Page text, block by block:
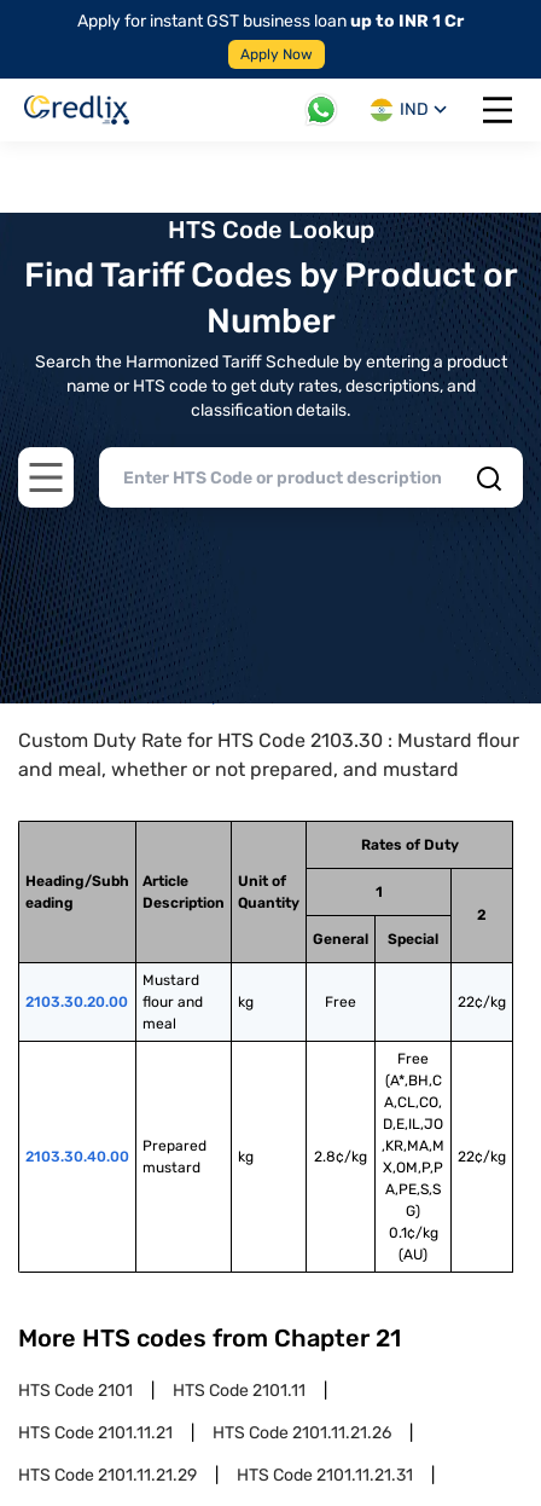
Apply for instant GST business loanup to INR 1 Cr
Apply Now
IND
Open
HTS Code Lookup
Find Tariff Codes by Product or
Number
Search the Harmonized Tariff Schedule by entering a product
name or HTS code to get duty rates, descriptions, and
classification details.
Open main menu
Home>HTS Codes> Chapter
Custom Duty Rate for HTS Code 2103.30 : Mustard flour
and meal, whether or not prepared, and mustard
Heading/Subh
eading
Article
Description
Unit of
Quantity
Rates of Duty
1
2
General
Special
2103.30.20.00
Mustard
flour and
meal
kg Free 22¢/kg
2103.30.40.00
Prepared
mustard
kg 2.8¢/kg
Free
(A*,BH,C
A,CL,CO,
D,E,IL,JO
,KR,MA,M
X,OM,P,P
A,PE,S,S
G)
0.1¢/kg
(AU)
22¢/kg
More HTS codes from Chapter 21
HTS Code2101 HTS Code2101.11
HTS Code2101.11.21 HTS Code2101.11.21.26
HTS Code2101.11.21.29 HTS Code2101.11.21.31